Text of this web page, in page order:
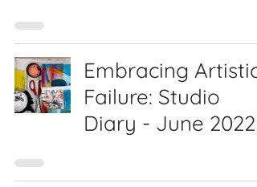
Embracing Artistic
Failure: Studio
Diary - June 2022